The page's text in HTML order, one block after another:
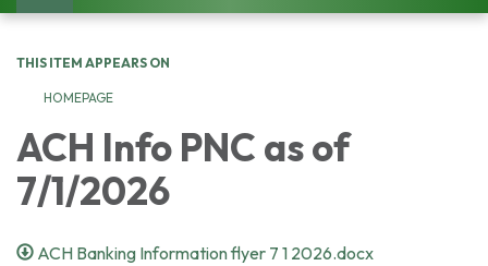
navigation
THIS ITEM APPEARS ON
HOMEPAGE
ACH Info PNC as of
7/1/2026
ACH Banking Information flyer 7 1 2026.docx